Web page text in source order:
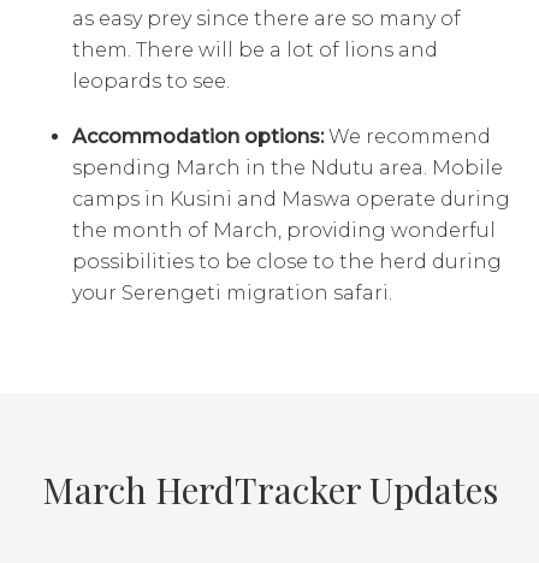
as easy prey since there are so many of
them. There will be a lot of lions and
leopards to see.
Accommodation options:We recommend
spending March in the Ndutu area. Mobile
camps in Kusini and Maswa operate during
the month of March, providing wonderful
possibilities to be close to the herd during
your Serengeti migration safari.
March HerdTracker Updates